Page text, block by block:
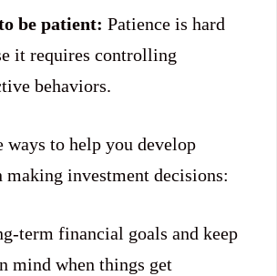
be patient: Patience is hard
it requires controlling
behaviors.
ways to help you develop
making investment decisions:
term financial goals and keep
mind when things get